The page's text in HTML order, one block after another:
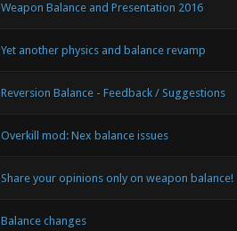
Weapon Balance and Presentation 2016
Yet another physics and balance revamp
Reversion Balance - Feedback / Suggestions
Overkill mod: Nex balance issues
Share your opinions only on weapon balance!
Balance changes